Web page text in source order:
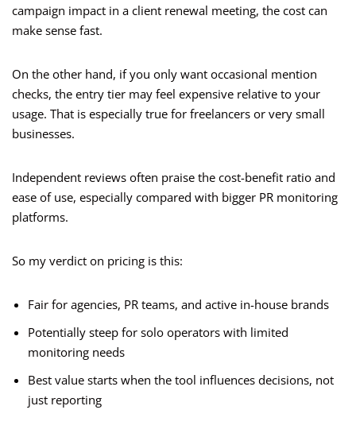
campaign impact in a client renewal meeting, the cost can
make sense fast.
On the other hand, if you only want occasional mention
checks, the entry tier may feel expensive relative to your
usage. That is especially true for freelancers or very small
businesses.
Independent reviews often praise the cost-benefit ratio and
ease of use, especially compared with bigger PR monitoring
platforms.
So my verdict on pricing is this:
Fair for agencies, PR teams, and active in-house brands
Potentially steep for solo operators with limited
monitoring needs
Best value starts when the tool influences decisions, not
just reporting